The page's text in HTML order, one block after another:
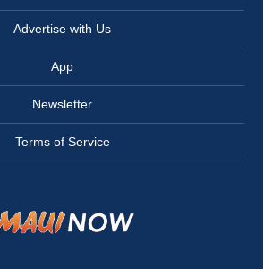
Advertise with Us
App
Newsletter
Terms of Service